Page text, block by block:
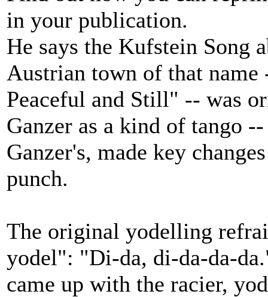
in your publication.
He says the Kufstein Song
Austrian town of that
Peaceful and Still" -- was
Ganzer as a kind of tango
Ganzer's, made key
punch.
The original yodelling
yodel": "Di-da, di-da-da-
came up with the racier,